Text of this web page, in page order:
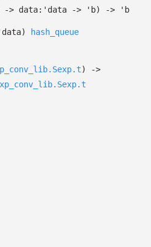
-> data: 'data -> 'b) -> 'b
) hash_queue
)
->